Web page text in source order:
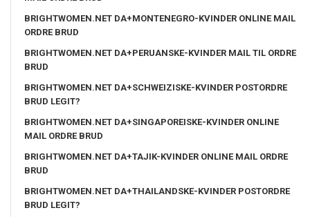
BRIGHTWOMEN.NET DA+MONTENEGRO-KVINDER ONLINE MAIL
ORDRE BRUD
BRIGHTWOMEN.NET DA+PERUANSKE-KVINDER MAIL TIL ORDRE
BRUD
BRIGHTWOMEN.NET DA+SCHWEIZISKE-KVINDER POSTORDRE
BRUD LEGIT?
BRIGHTWOMEN.NET DA+SINGAPOREISKE-KVINDER ONLINE
MAIL ORDRE BRUD
BRIGHTWOMEN.NET DA+TAJIK-KVINDER ONLINE MAIL ORDRE
BRUD
BRIGHTWOMEN.NET DA+THAILANDSKE-KVINDER POSTORDRE
BRUD LEGIT?